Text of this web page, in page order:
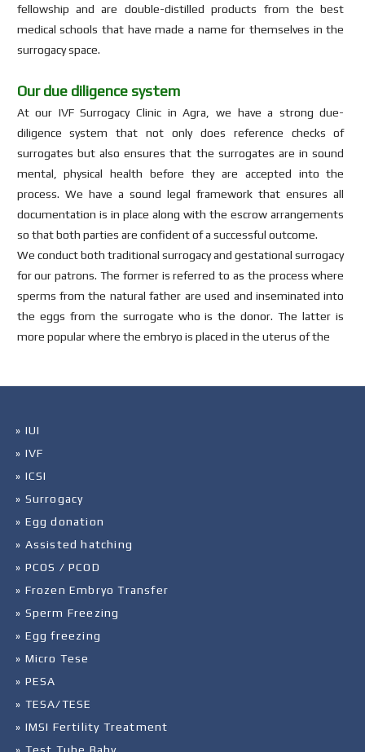
fellowship and are double-distilled products from the best
medical schools that have made a name for themselves in the
surrogacy space.
Our due diligence system
At our IVF Surrogacy Clinic in Agra, we have a strong due-
diligence system that not only does reference checks of
surrogates but also ensures that the surrogates are in sound
mental, physical health before they are accepted into the
process. We have a sound legal framework that ensures all
documentation is in place along with the escrow arrangements
so that both parties are confident of a successful outcome.
We conduct both traditional surrogacy and gestational surrogacy
for our patrons. The former is referred to as the process where
sperms from the natural father are used and inseminated into
the eggs from the surrogate who is the donor. The latter is
more popular where the embryo is placed in the uterus of the
» IUI
» IVF
» ICSI
» Surrogacy
» Egg donation
» Assisted hatching
» PCOS / PCOD
» Frozen Embryo Transfer
» Sperm Freezing
» Egg freezing
» Micro Tese
» PESA
» TESA/TESE
» IMSI Fertility Treatment